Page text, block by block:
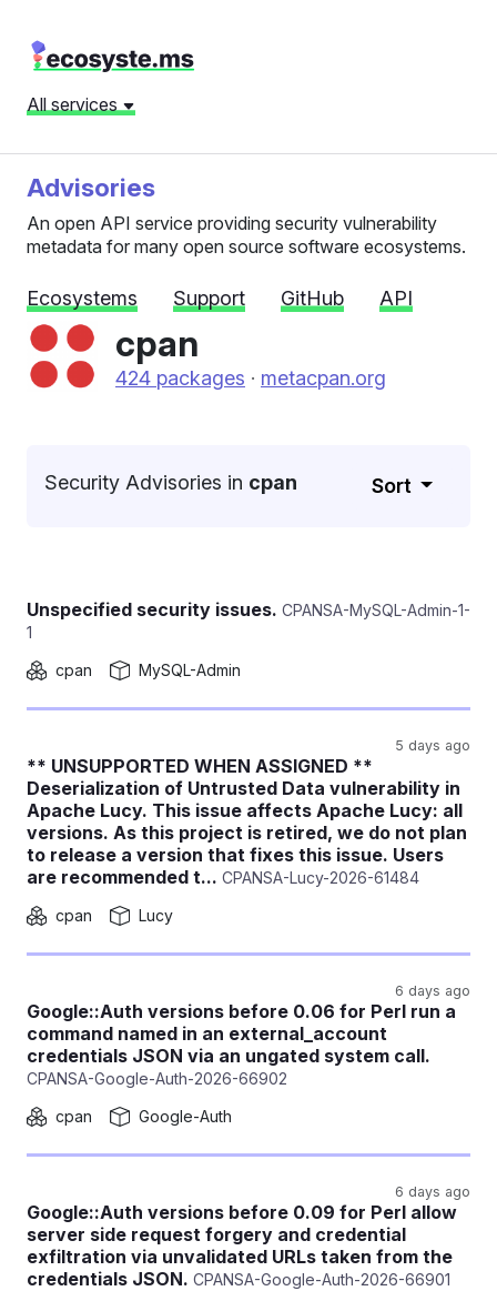
All services
Advisories
An open API service providing security vulnerability
metadata for many open source software ecosystems.
Ecosystems Support GitHub API
cpan
424 packages · metacpan.org
Security Advisories in cpan Sort
Unspecified security issues. CPANSA-MySQL-Admin-1-
1
cpan
MySQL-Admin
5 days ago
** UNSUPPORTED WHEN ASSIGNED **
Deserialization of Untrusted Data vulnerability in
Apache Lucy. This issue affects Apache Lucy: all
versions. As this project is retired, we do not plan
to release a version that fixes this issue. Users
are recommended t... CPANSA-Lucy-2026-61484
cpan
Lucy
6 days ago
Google::Auth versions before 0.06 for Perl run a
command named in an external_account
credentials JSON via an ungated system call.
CPANSA-Google-Auth-2026-66902
cpan
Google-Auth
6 days ago
Google::Auth versions before 0.09 for Perl allow
server side request forgery and credential
exfiltration via unvalidated URLs taken from the
credentials JSON. CPANSA-Google-Auth-2026-66901